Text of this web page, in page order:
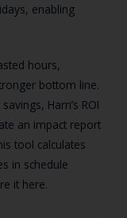
enabling
hours,
bottom line.
Harri’s ROI
an impact report
tool calculates
in schedule
it here.